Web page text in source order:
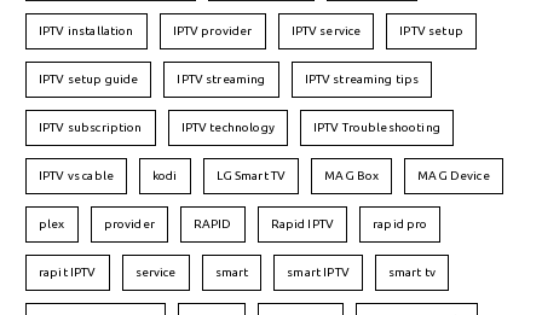
IPTV installation IPTV provider IPTV service IPTV setup
IPTV setup guide IPTV streaming IPTV streaming tips
IPTV subscription IPTV technology IPTV Troubleshooting
IPTV vs cable kodi LG Smart TV MAG Box MAG Device
plex provider RAPID Rapid IPTV rapid pro
rapit IPTV service smart smart IPTV smart tv